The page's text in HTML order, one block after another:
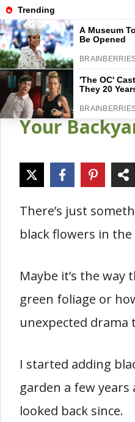
Skip
to
content
Gardener Pick
15 Stunning
Perennials
Your
There’s just
black flowers in
Maybe it’s the way
green foliage or
unexpected drama
I started adding
garden a few years
looked back since.